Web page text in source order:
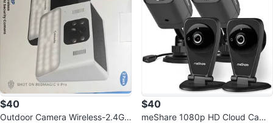
$40
Outdoor Camera Wireless-2.4G 2
$40
meShare 1080p HD Cloud Cam